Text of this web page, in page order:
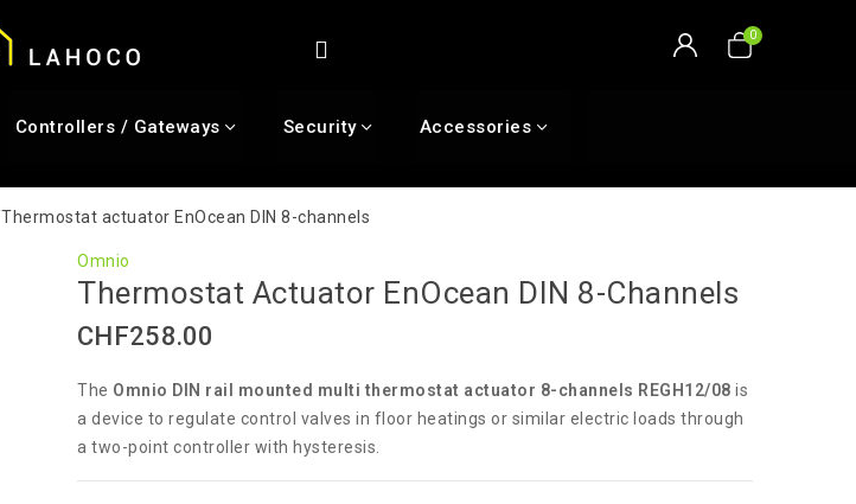
Controllers / Gateways Security Accessories
Thermostat actuator EnOcean DIN 8-channels
Omnio
Thermostat Actuator EnOcean DIN 8-Channels
CHF258.00
The Omnio DIN rail mounted multi thermostat actuator 8-channels REGH12/08 is
a device to regulate control valves in floor heatings or similar electric loads through
a two-point controller with hysteresis.